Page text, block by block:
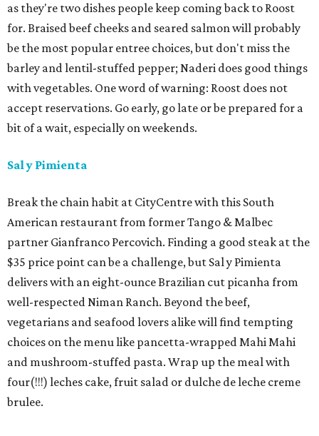
as they're two dishes people keep coming back to Roost
for. Braised beef cheeks and seared salmon will probably
be the most popular entree choices, but don't miss the
barley and lentil-stuffed pepper; Naderi does good things
with vegetables. One word of warning: Roost does not
accept reservations. Go early, go late or be prepared for a
bit of a wait, especially on weekends.
Sal y Pimienta
Break the chain habit at CityCentre with this South
American restaurant from former Tango & Malbec
partner Gianfranco Percovich. Finding a good steak at the
$35 price point can be a challenge, but Sal y Pimienta
delivers with an eight-ounce Brazilian cut picanha from
well-respected Niman Ranch. Beyond the beef,
vegetarians and seafood lovers alike will find tempting
choices on the menu like pancetta-wrapped Mahi Mahi
and mushroom-stuffed pasta. Wrap up the meal with
four(!!!) leches cake, fruit salad or dulche de leche creme
brulee.